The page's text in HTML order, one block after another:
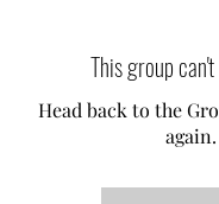
This group
Head back to the
again.